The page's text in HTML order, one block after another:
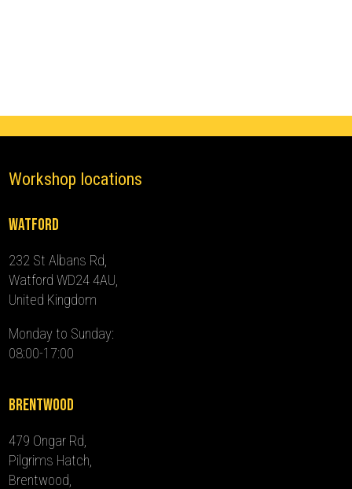
Workshop locations
Watford
232 St Albans Rd,
Watford WD24 4AU,
United Kingdom
Monday to Sunday:
08:00-17:00
Brentwood
479 Ongar Rd,
Pilgrims Hatch,
Brentwood,